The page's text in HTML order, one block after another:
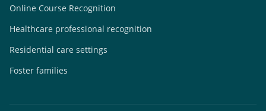
Online Course Recognition
Healthcare professional recognition
Residential care settings
Foster families